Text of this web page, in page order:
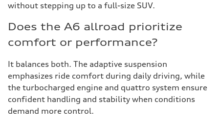
without stepping up to a full-size SUV.
Does the A6 allroad prioritize
comfort or performance?
It balances both. The adaptive suspension
emphasizes ride comfort during daily driving, while
the turbocharged engine and quattro system ensure
confident handling and stability when conditions
demand more control.